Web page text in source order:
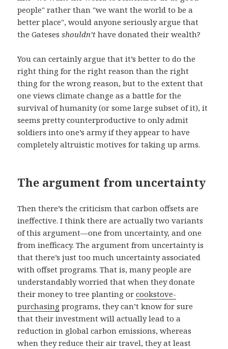
people" rather than "we want the world to be a
better place", would anyone seriously argue that
the Gatesesshouldn’t have donated their wealth?
You can certainly argue that it’s better to do the
right thing for the right reason than the right
thing for the wrong reason, but to the extent that
one views climate change as a battle for the
survival of humanity (or some large subset of it), it
seems pretty counterproductive to only admit
soldiers into one’s army if they appear to have
completely altruistic motives for taking up arms.
The argument from uncertainty
Then there’s the criticism that carbon offsets are
ineffective. I think there are actually two variants
of this argument—one from uncertainty, and one
from inefficacy. The argument from uncertainty is
that there’s just too much uncertainty associated
with offset programs. That is, many people are
understandably worried that when they donate
their money to tree planting orcookstove-
purchasing programs, they can’t know for sure
that their investment will actually lead to a
reduction in global carbon emissions, whereas
when they reduce their air travel, they at least